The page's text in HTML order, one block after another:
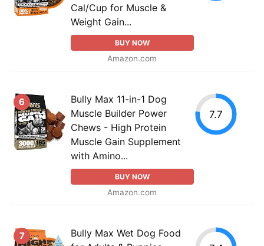
Cal/Cup for Muscle &
Weight Gain...
BUY NOW
Amazon.com
6
Bully Max 11-in-1 Dog
Muscle Builder Power
Chews - High Protein
Muscle Gain Supplement
with Amino...
BUY NOW
Amazon.com
7.7
7
Bully Max Wet Dog Food